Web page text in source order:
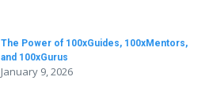
The Power of 100xGuides, 100xMentors,
and 100xGurus
January 9, 2026